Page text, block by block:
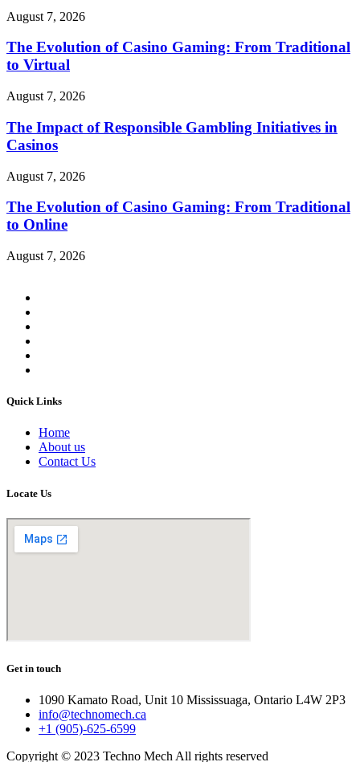
August 7, 2026
The Evolution of Casino Gaming: From Traditional
to Virtual
August 7, 2026
The Impact of Responsible Gambling Initiatives in
Casinos
August 7, 2026
The Evolution of Casino Gaming: From Traditional
to Online
August 7, 2026
Quick Links
Home
About us
Contact Us
Locate Us
Get in touch
1090 Kamato Road, Unit 10 Mississuaga, Ontario L4W 2P3
info@technomech.ca
+1 (905)-625-6599
Copyright © 2023 Techno Mech All rights reserved